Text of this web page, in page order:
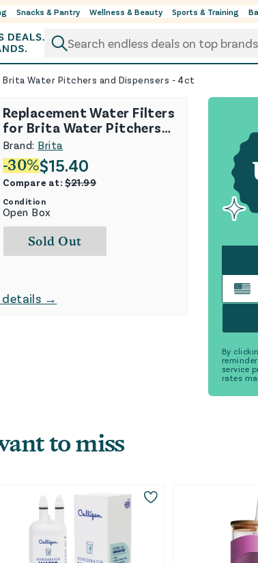
Snacks & Pantry Wellness & Beauty Sports & Training
Water Pitchers and Dispensers - 4ct
By
service
rates
Replacement Water Filters
for Brita Water Pitchers
and Dispensers - 4ct
Brand: Brita
-30%$15.40
Compare at:$21.99
Condition
Open Box
Sold Out
details →
to miss